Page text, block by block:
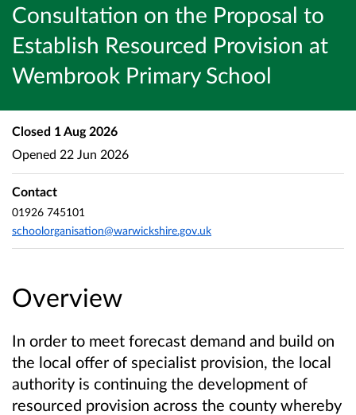
Consultation on the Proposal to
Establish Resourced Provision at
Wembrook Primary School
Overview
In order to meet forecast demand and build on
the local offer of specialist provision, the local
authority is continuing the development of
resourced provision across the county whereby
Closed 1 Aug 2026
Opened 22 Jun 2026
Contact
01926 745101
schoolorganisation@warwickshire.gov.uk